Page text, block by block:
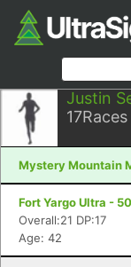
Justin
17Races
Mystery Mountain
Fort Yargo Ultra -
Overall:21 DP:17
Age: 42